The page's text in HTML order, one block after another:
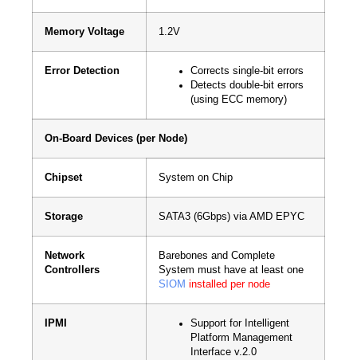
Memory Voltage 1.2V
Error Detection
Corrects single-bit errors
Detects double-bit errors
(using ECC memory)
On-Board Devices (per Node)
Chipset System on Chip
Storage SATA3 (6Gbps) via AMD EPYC
Network
Controllers
Barebones and Complete
System must have at least one
SIOM installed per node
IPMI
Support for Intelligent
Platform Management
Interface v.2.0